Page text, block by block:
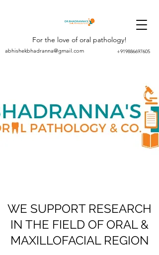
For the love of oral pathology!
abhishekbhadranna@gmail.com +919886697605
WE SUPPORT RESEARCH
IN THE FIELD OF ORAL &
MAXILLOFACIAL REGION